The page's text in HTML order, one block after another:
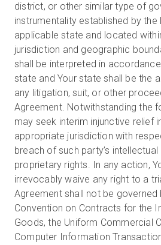
district, or other similar type of
instrumentality established by the
applicable state and located
jurisdiction and geographic
shall be interpreted in
state and Your state shall be the
any litigation, suit, or other
Agreement. Notwithstanding the
may seek interim injunctive relief
appropriate jurisdiction with
breach of such party’s
proprietary rights. In any action,
irrevocably waive any right to a
Agreement shall not be governed
Convention on Contracts for the
Goods, the Uniform Commercial
Computer Information